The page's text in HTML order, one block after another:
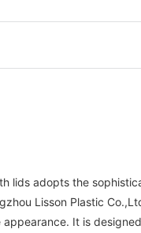
lids adopts the
Lisson Plastic
It is